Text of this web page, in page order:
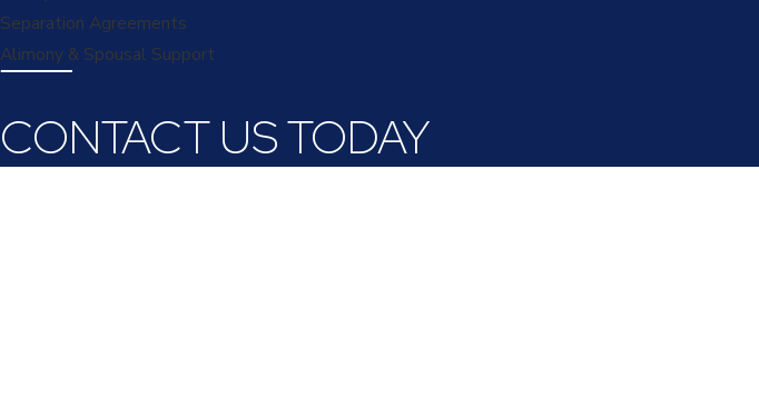
Separation Agreements
Alimony & Spousal Support
CONTACT US TODAY